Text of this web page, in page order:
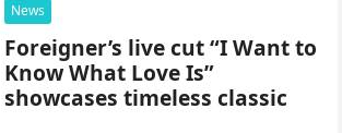
News
Foreigner’s live cut “I Want to
Know What Love Is”
showcases timeless classic